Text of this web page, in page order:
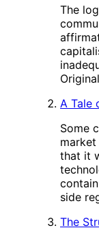
The
A Tale
Some
market
that it
side
The